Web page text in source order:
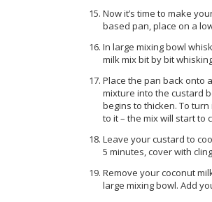
Now it’s time to make
based pan, place on a
In large mixing bowl
milk mix bit by bit
Place the pan back onto
mixture into the custard
begins to thicken. To
to it – the mix will start to
Leave your custard to
5 minutes, cover with
Remove your coconut
large mixing bowl. Add